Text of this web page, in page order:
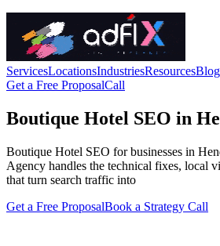
ServicesLocationsIndustriesResourcesBlog
Get a Free ProposalCall
Boutique Hotel SEO in
Boutique Hotel SEO for businesses in
Agency handles the technical fixes, local
that turn search traffic into
Get a Free ProposalBook a Strategy Call